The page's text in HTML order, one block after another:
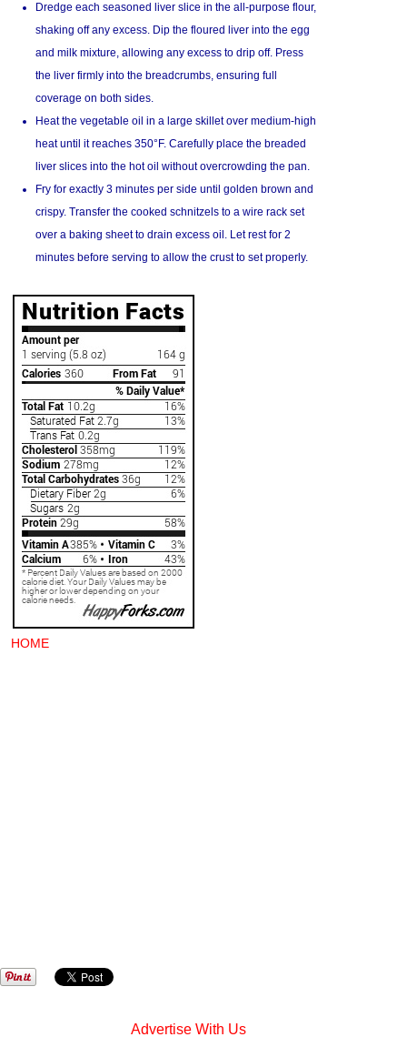
Dredge each seasoned liver slice in the all-purpose flour,
shaking off any excess. Dip the floured liver into the egg
and milk mixture, allowing any excess to drip off. Press
the liver firmly into the breadcrumbs, ensuring full
coverage on both sides.
Heat the vegetable oil in a large skillet over medium-high
heat until it reaches 350°F. Carefully place the breaded
liver slices into the hot oil without overcrowding the pan.
Fry for exactly 3 minutes per side until golden brown and
crispy. Transfer the cooked schnitzels to a wire rack set
over a baking sheet to drain excess oil. Let rest for 2
minutes before serving to allow the crust to set properly.
HOME
Advertise With Us